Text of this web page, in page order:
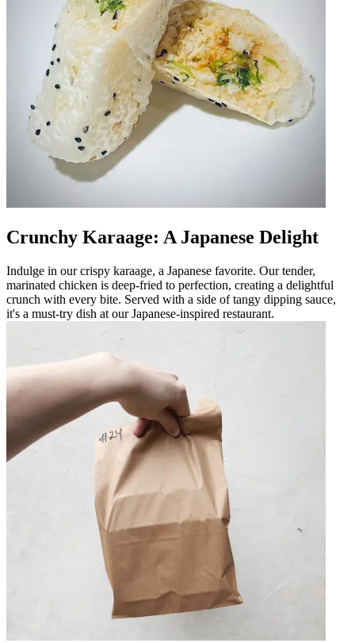
Crunchy Karaage: A Japanese Delight
Indulge in our crispy karaage, a Japanese favorite. Our tender,
marinated chicken is deep-fried to perfection, creating a delightful
crunch with every bite. Served with a side of tangy dipping sauce,
it's a must-try dish at our Japanese-inspired restaurant.